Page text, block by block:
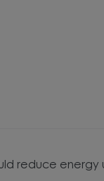
reduce energy